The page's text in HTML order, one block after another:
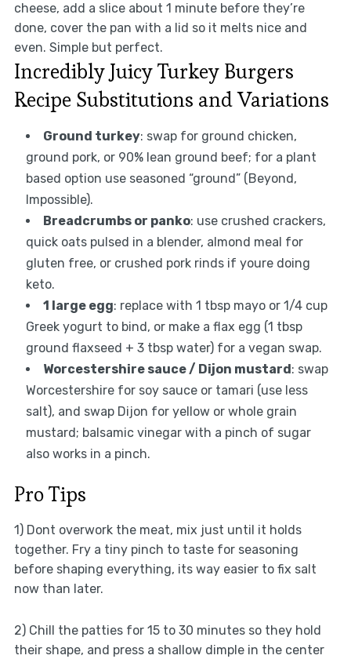
cheese, add a slice about 1 minute before they’re
done, cover the pan with a lid so it melts nice and
even. Simple but perfect.
Incredibly Juicy Turkey Burgers
Recipe Substitutions and Variations
Ground turkey: swap for ground chicken,
ground pork, or 90% lean ground beef; for a plant
based option use seasoned “ground” (Beyond,
Impossible).
Breadcrumbs or panko: use crushed crackers,
quick oats pulsed in a blender, almond meal for
gluten free, or crushed pork rinds if youre doing
keto.
1 large egg: replace with 1 tbsp mayo or 1/4 cup
Greek yogurt to bind, or make a flax egg (1 tbsp
ground flaxseed + 3 tbsp water) for a vegan swap.
Worcestershire sauce / Dijon mustard : swap
Worcestershire for soy sauce or tamari (use less
salt), and swap Dijon for yellow or whole grain
mustard; balsamic vinegar with a pinch of sugar
also works in a pinch.
Pro Tips
1) Dont overwork the meat, mix just until it holds
together. Fry a tiny pinch to taste for seasoning
before shaping everything, its way easier to fix salt
now than later.
2) Chill the patties for 15 to 30 minutes so they hold
their shape, and press a shallow dimple in the center